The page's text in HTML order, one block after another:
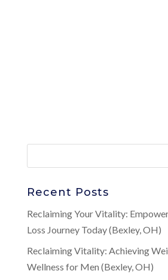
Recent Posts
Reclaiming Your Vitality:
Loss Journey Today (Bexley, OH)
Reclaiming Vitality: Achieving
Wellness for Men (Bexley, OH)